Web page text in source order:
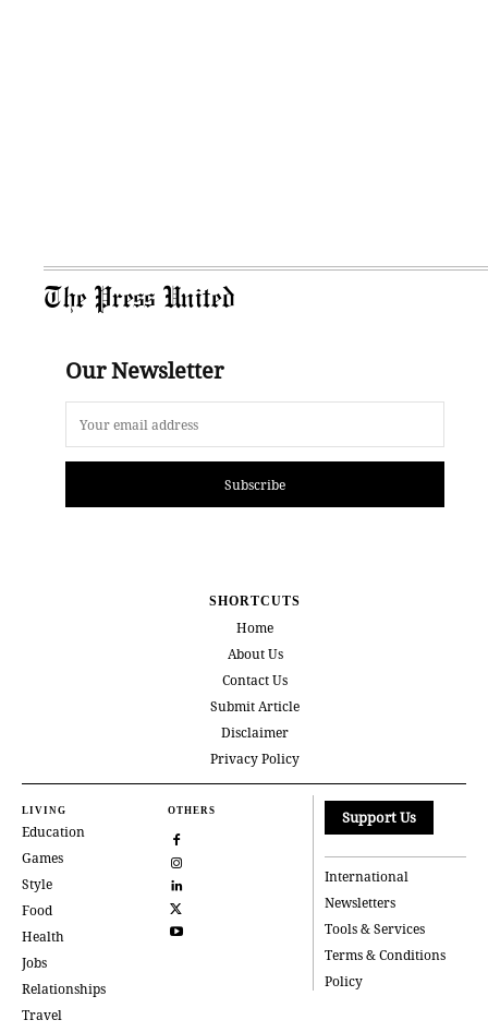
The Press United
Our Newsletter
Subscribe
SHORTCUTS
Home
About Us
Contact Us
Submit Article
Disclaimer
Privacy Policy
LIVING
Education
Games
Style
Food
Health
Jobs
Relationships
Travel
OTHERS Support Us
International
Newsletters
Tools & Services
Terms & Conditions
Policy